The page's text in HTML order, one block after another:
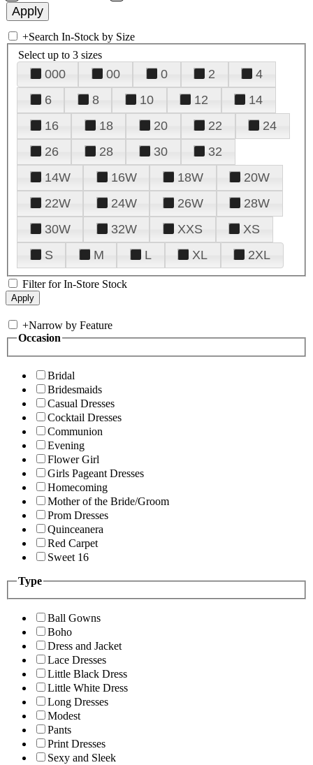
+Search In-Stock by Size
Select up to 3 sizes
000 00 0 2
4
6
8 10 12
14
16
18 20 22
24
26
28 30
32
14W
16W 18W
20W
22W
24W 26W
28W
30W
32W XXS
XS
S
M L XL 2XL
Filter for In-Store Stock
+Narrow by Feature
Occasion
Bridal
Bridesmaids
Casual Dresses
Cocktail Dresses
Communion
Evening
Flower Girl
Girls Pageant Dresses
Homecoming
Mother of the Bride/Groom
Prom Dresses
Quinceanera
Red Carpet
Sweet 16
Type
Ball Gowns
Boho
Dress and Jacket
Lace Dresses
Little Black Dress
Little White Dress
Long Dresses
Modest
Pants
Print Dresses
Sexy and Sleek